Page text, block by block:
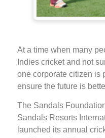
At a time when many
Indies cricket and not
one corporate citizen is
ensure the future is
The Sandals
Sandals Resorts
launched its annual